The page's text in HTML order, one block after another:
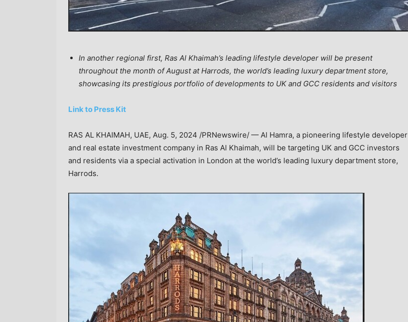
In another regional first, Ras Al Khaimah’s leading lifestyle developer will be present
throughout the month of August at Harrods, the world’s leading luxury department store,
showcasing its prestigious portfolio of developments to UK and GCC residents and visitors
Link to Press Kit
RAS AL KHAIMAH, UAE, Aug. 5, 2024 /PRNewswire/ — Al Hamra, a pioneering lifestyle developer
and real estate investment company in Ras Al Khaimah, will be targeting UK and GCC investors
and residents via a special activation in London at the world’s leading luxury department store,
Harrods.